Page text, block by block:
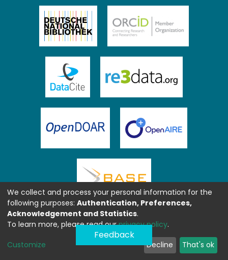
Feedback
We collect and process your personal information for the
following purposes: Authentication, Preferences,
Acknowledgement and Statistics.
To learn more, please read ourprivacy policy.
Customize Decline That's ok